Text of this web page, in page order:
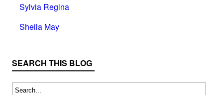
Sylvia Regina
Sheila May
SEARCH THIS BLOG